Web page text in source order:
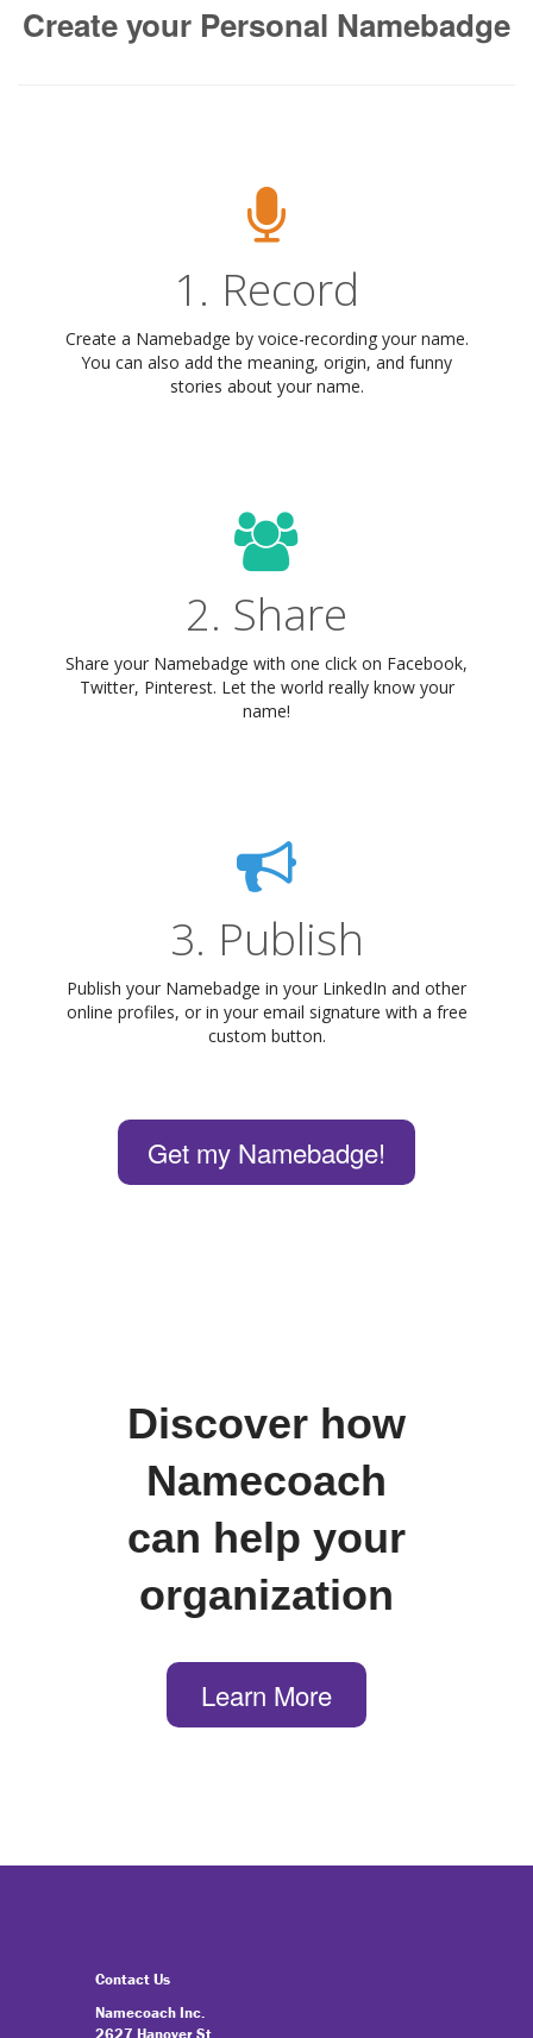
Create your Personal Namebadge
1. Record
Create a Namebadge by voice-recording your name.
You can also add the meaning, origin, and funny
stories about your name.
2. Share
Share your Namebadge with one click on Facebook,
Twitter, Pinterest. Let the world really know your
name!
3. Publish
Publish your Namebadge in your LinkedIn and other
online profiles, or in your email signature with a free
custom button.
Get my Namebadge!
Discover how
Namecoach
can help your
organization
Learn More
Contact Us
Namecoach Inc.